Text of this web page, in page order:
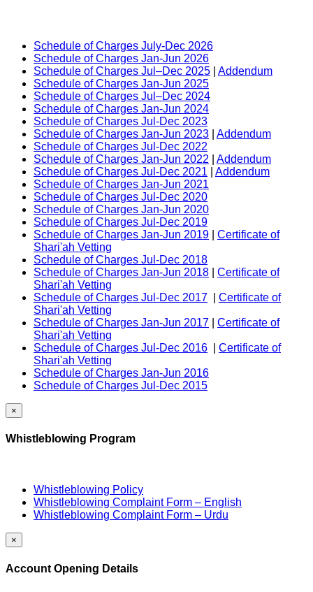
Schedule of Charges July-Dec 2026
Schedule of Charges Jan-Jun 2026
Schedule of Charges Jul–Dec 2025
Addendum
Schedule of Charges Jan-Jun 2025
Schedule of Charges Jul–Dec 2024
Schedule of Charges Jan-Jun 2024
Schedule of Charges Jul-Dec 2023
Schedule of Charges Jan-Jun 2023
Addendum
Schedule of Charges Jul-Dec 2022
Schedule of Charges Jan-Jun 2022
Addendum
Schedule of Charges Jul-Dec 2021
Addendum
Schedule of Charges Jan-Jun 2021
Schedule of Charges Jul-Dec 2020
Schedule of Charges Jan-Jun 2020
Schedule of Charges Jul-Dec 2019
Schedule of Charges Jan-Jun 2019
Certificate of
Shari'ah Vetting
Schedule of Charges Jul-Dec 2018
Schedule of Charges Jan-Jun 2018
Certificate of
Shari'ah Vetting
Schedule of Charges Jul-Dec 2017
Certificate of
Shari'ah Vetting
Schedule of Charges Jan-Jun 2017
Certificate of
Shari'ah Vetting
Schedule of Charges Jul-Dec 2016
Certificate of
Shari'ah Vetting
Schedule of Charges Jan-Jun 2016
Schedule of Charges Jul-Dec 2015
×
Whistleblowing Program
Whistleblowing Policy
Whistleblowing Complaint Form – English
Whistleblowing Complaint Form – Urdu
×
Account Opening Details